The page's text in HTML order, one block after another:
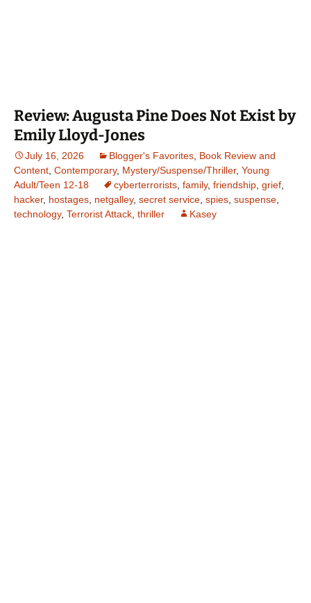
Review: Augusta Pine Does Not Exist by
Emily Lloyd-Jones
July 16, 2026 Blogger's Favorites, Book Review and
Content, Contemporary, Mystery/Suspense/Thriller, Young
Adult/Teen 12-18
cyberterrorists, family, friendship, grief,
hacker, hostages, netgalley, secret service, spies, suspense,
technology, Terrorist Attack, thriller Kasey